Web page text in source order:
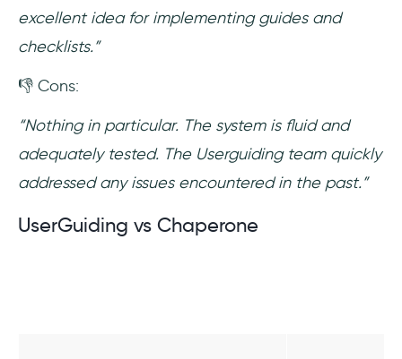
excellent idea for implementing guides and
checklists.”
👎 Cons:
“Nothing in particular. The system is fluid and
adequately tested. The Userguiding team quickly
addressed any issues encountered in the past.”
UserGuiding vs Chaperone